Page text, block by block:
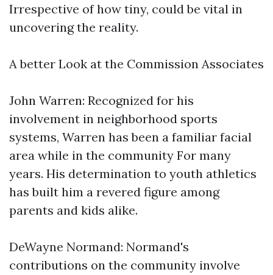
Irrespective of how tiny, could be vital in
uncovering the reality.
A better Look at the Commission Associates
John Warren: Recognized for his
involvement in neighborhood sports
systems, Warren has been a familiar facial
area while in the community For many
years. His determination to youth athletics
has built him a revered figure among
parents and kids alike.
DeWayne Normand: Normand's
contributions on the community involve